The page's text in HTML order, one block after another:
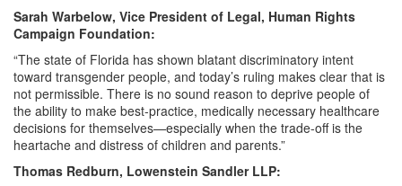
Sarah Warbelow, Vice President of Legal, Human Rights
Campaign Foundation:
“The state of Florida has shown blatant discriminatory intent
toward transgender people, and today’s ruling makes clear that is
not permissible. There is no sound reason to deprive people of
the ability to make best-practice, medically necessary healthcare
decisions for themselves—especially when the trade-off is the
heartache and distress of children and parents.”
Thomas Redburn, Lowenstein Sandler LLP: